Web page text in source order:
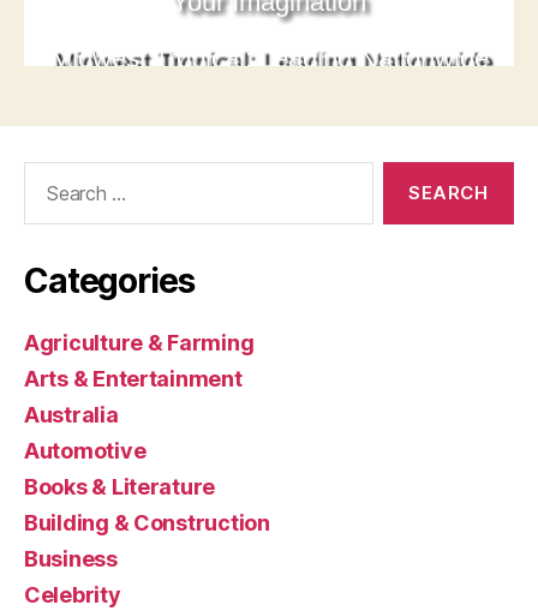
Categories
Agriculture & Farming
Arts & Entertainment
Australia
Automotive
Books & Literature
Building & Construction
Business
Celebrity